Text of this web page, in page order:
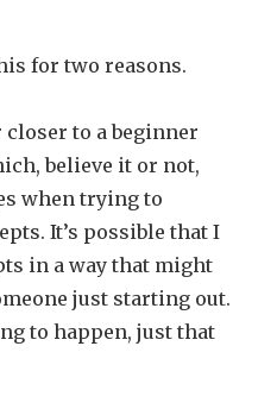
for two reasons.
to a beginner
believe it or not,
when trying to
It’s possible that I
in a way that might
just starting out.
to happen, just that